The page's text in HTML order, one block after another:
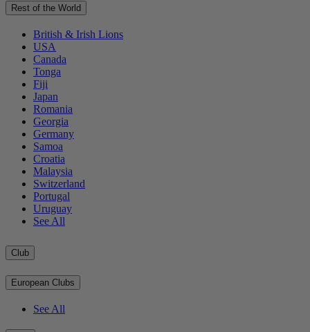
Rest of the World
British & Irish Lions
USA
Canada
Tonga
Fiji
Japan
Romania
Georgia
Germany
Samoa
Croatia
Malaysia
Switzerland
Portugal
Uruguay
See All
Club
European Clubs
See All